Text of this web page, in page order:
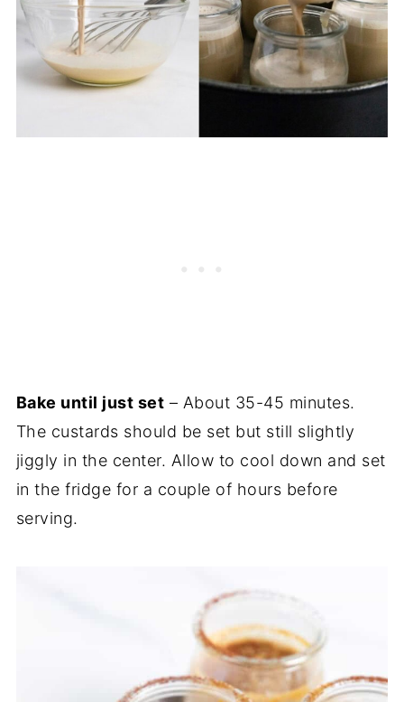
Bake until just set – About 35-45 minutes.
The custards should be set but still slightly
jiggly in the center. Allow to cool down and set
in the fridge for a couple of hours before
serving.